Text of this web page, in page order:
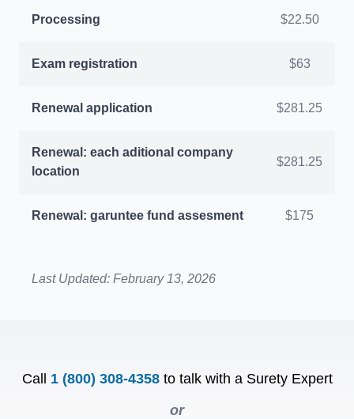
Processing $22.50
Exam registration $63
Renewal application $281.25
Renewal: each aditional company
location
$281.25
Renewal: garuntee fund assesment $175
Last Updated: February 13, 2026
Call 1 (800) 308-4358 to talk with a Surety Expert
or